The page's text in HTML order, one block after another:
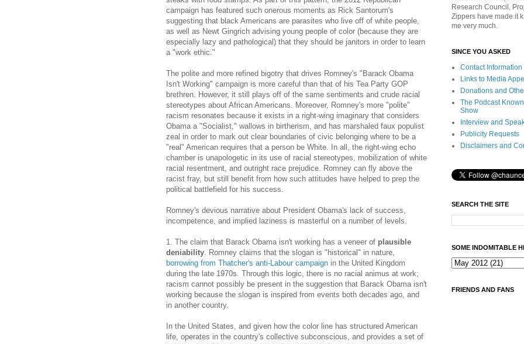
campaign has featured such onerous moments as Rick Santorum's
suggesting that black Americans are parasites who live off of white people,
as well as Newt Gingrich advising young people of color (because they are
especially lazy and pathological) that they should be janitors in order to learn
a "work ethic."
The polite and more refined bigotry that drives Romney's "Barack Obama
Isn't Working" campaign is more careful than that of his Tea Party GOP
brethren. However, it still plays off of the same sentiments and crude racial
stereotypes about African Americans. Moreover, Romney's more "polite"
racism resonates because it exists in a right-wing imaginary that considers
Obama a "Socialist," wallows in birtherism, and has marshaled faux populist
zeal in order to mark out clear boundaries of civic belonging where to be a
"real" American requires that a person be White. In all, the right-wing echo
chamber is unapologetic in its use of racial stereotypes, mobilization of white
racial resentment, and outright race prejudice. Romney can fly above the
racist fray, but still benefit from how such attitudes have helped to prep the
political battlefield for his success.
Romney's devious narrative about President Obama's lack of success,
incompetence, and implied laziness is masterful on a number of levels.
1. The claim that Barack Obama isn't working has a veneer of plausible
deniability. Romney claims that the slogan is "historical" in nature,
borrowing from Thatcher's anti-Labour campaign in the United Kingdom
during the late 1970s. Through this logic, there is no racial animus at work;
racism cannot possibly be present in the suggestion that Barack Obama isn't
working because the slogan is inspired from events both decades ago, and
in another country.
In the United States, and given how the color line has structured American
life, operates in the country's collective subconscious, and provides a set of
Research Council,
Zippers have made it
me very much.
SINCE YOU ASKED
Contact Information
Links to Media
Donations and
The Podcast
Show
Interview and
Publicity Requests
Disclaimers and
SEARCH THE SITE
SOME INDOMITABLE
FRIENDS AND FANS